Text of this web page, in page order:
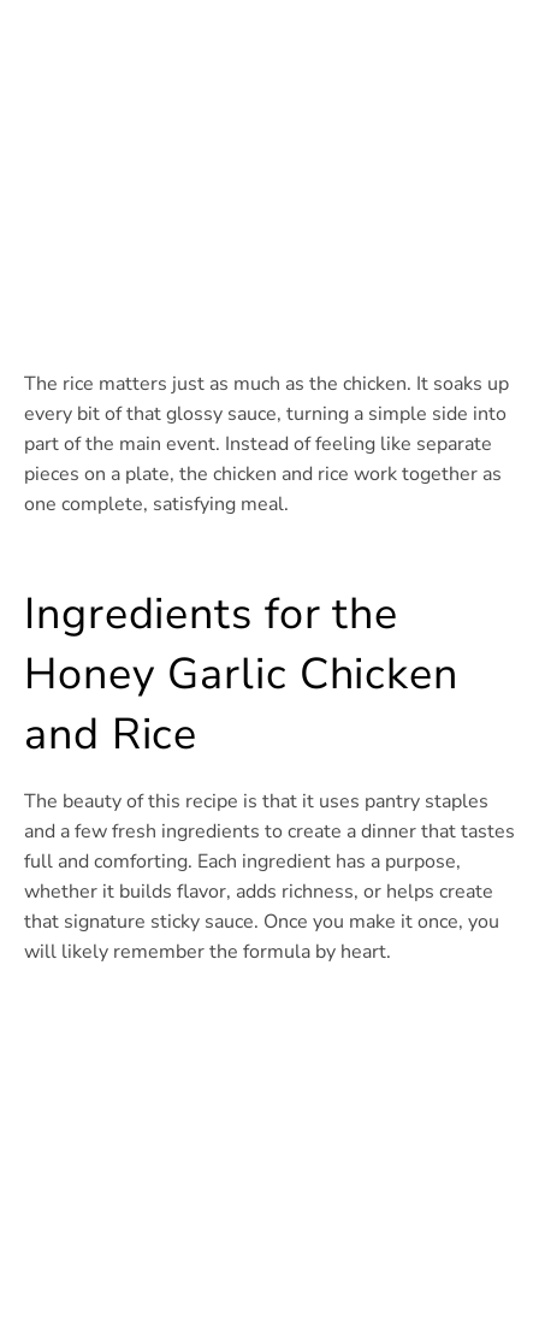
The rice matters just as much as the chicken. It soaks up
every bit of that glossy sauce, turning a simple side into
part of the main event. Instead of feeling like separate
pieces on a plate, the chicken and rice work together as
one complete, satisfying meal.
Ingredients for the
Honey Garlic Chicken
and Rice
The beauty of this recipe is that it uses pantry staples
and a few fresh ingredients to create a dinner that tastes
full and comforting. Each ingredient has a purpose,
whether it builds flavor, adds richness, or helps create
that signature sticky sauce. Once you make it once, you
will likely remember the formula by heart.